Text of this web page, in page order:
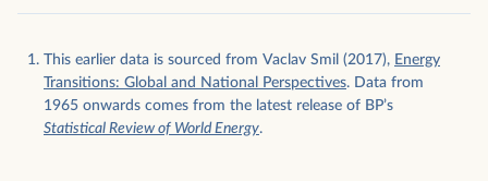
This earlier data is sourced from Vaclav Smil (2017), Energy
Transitions: Global and National Perspectives. Data from
1965 onwards comes from the latest release of BP’s
Statistical Review of World Energy.